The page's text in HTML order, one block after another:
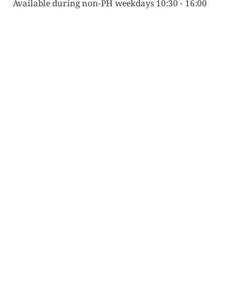
Available during non-PH weekdays 10:30 - 16:00